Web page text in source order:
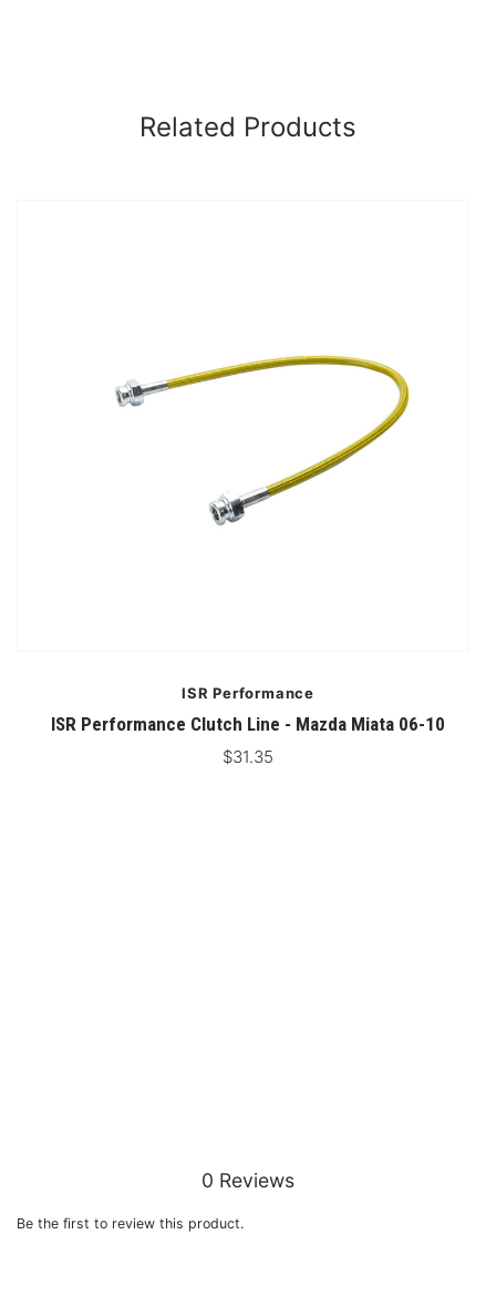
Related Products
ISR Performance
ISR Performance Clutch Line - Mazda Miata 06-10
$31.35
0 Reviews
Be the first to review this product.